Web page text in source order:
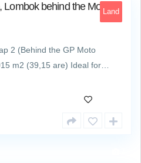
Land
behind the Moto
2 (Behind the GP Moto
m2 (39,15 are) Ideal for…